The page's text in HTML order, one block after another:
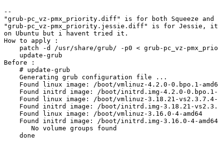
--
"grub-pc_vz-pmx_priority.diff" is for both Squeeze and
"grub-pc_vz-pmx_priority.jessie.diff" is for Jessie,
on Ubuntu but i havent tried it.
How to apply :
patch -d /usr/share/grub/ -p0 < grub-pc_vz-
    update-grub
Before :
    # update-grub
    Generating grub configuration file ...
Found linux image: /boot/vmlinuz-4.2.0-0.bpo.1-
Found initrd image: /boot/initrd.img-4.2.0-
Found linux image: /boot/vmlinuz-3.18.21-
Found initrd image: /boot/initrd.img-3.18.21-
    Found linux image: /boot/vmlinuz-3.16.0-4-amd64
    Found initrd image: /boot/initrd.img-3.16.0-4-amd64
       No volume groups found
    done